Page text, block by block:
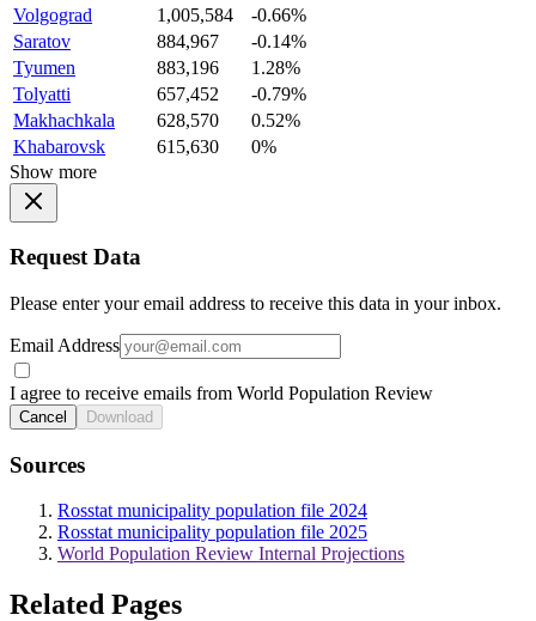
Volgograd
1,005,584
-0.66%
Saratov
884,967
-0.14%
Tyumen
883,196
1.28%
Tolyatti
657,452
-0.79%
Makhachkala
628,570
0.52%
Khabarovsk
615,630
0%
Show more
Request Data
Please enter your email address to receive this data in your inbox.
Email Address
I agree to receive emails from World Population Review
Cancel Download
Sources
Rosstat municipality population file 2024
Rosstat municipality population file 2025
World Population Review Internal Projections
Related Pages